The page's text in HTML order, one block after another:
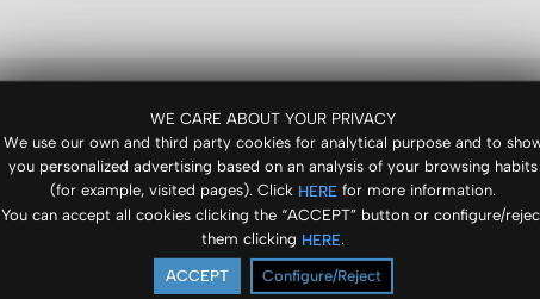
WE CARE ABOUT YOUR PRIVACY
We use our own and third party cookies for analytical purpose and to
you personalized advertising based on an analysis of your browsing habits
(for example, visited pages). Click HERE for more information.
You can accept all cookies clicking the “ACCEPT” button or configure/
them clicking HERE.
ACCEPT Configure/Reject